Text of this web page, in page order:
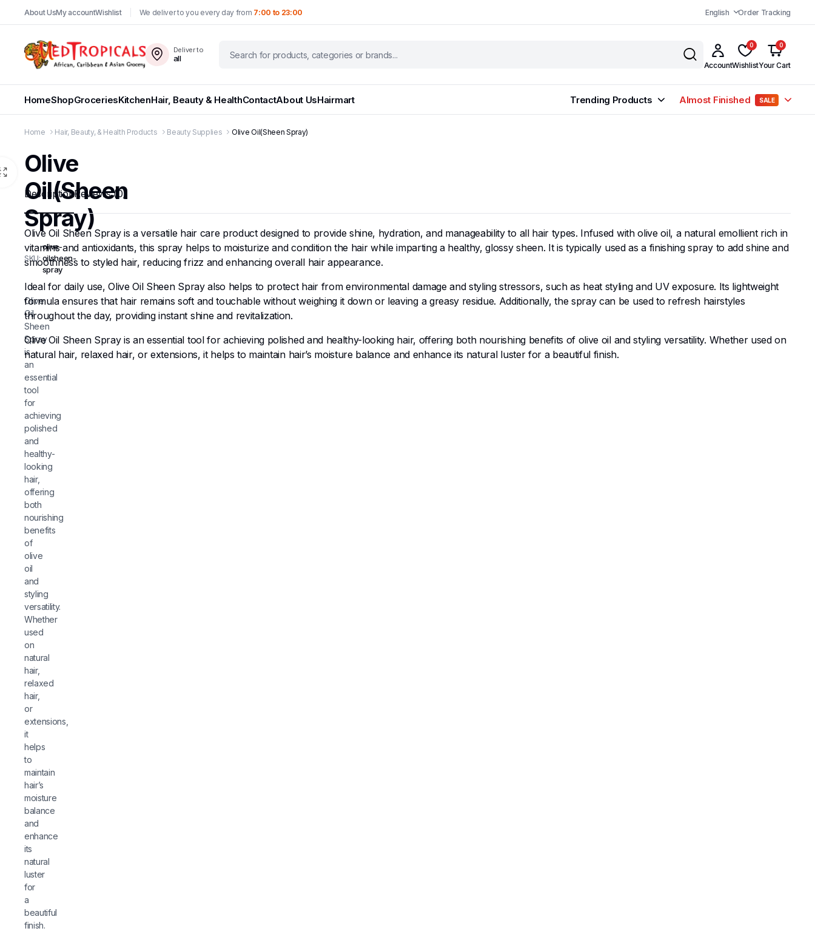
About UsMy accountWishlist We deliver to you every day from 7:00 to 23:00 English Order Tracking
Deliver to
all
Account
0
Wishlist
0
Your Cart
HomeShopGroceriesKitchenHair, Beauty & HealthContactAbout UsHairmart Trending Products Almost Finished SALE
Home Hair, Beauty, & Health Products Beauty Supplies Olive Oil(Sheen Spray)
Olive
Oil(Sheen
Spray)
SKU:
olive-
oilsheen-
spray
Olive
Oil
Sheen
Spray
is
an
essential
tool
for
achieving
polished
and
healthy-
looking
hair,
offering
both
nourishing
benefits
of
olive
oil
and
styling
versatility.
Whether
used
on
natural
hair,
relaxed
hair,
or
extensions,
it
helps
to
maintain
hair’s
moisture
balance
and
enhance
its
natural
luster
for
a
beautiful
finish.
DescriptionReviews (0)
Olive Oil Sheen Spray is a versatile hair care product designed to provide shine, hydration, and manageability to all hair types. Infused with olive oil, a natural emollient rich in
vitamins and antioxidants, this spray helps to moisturize and condition the hair while imparting a healthy, glossy sheen. It is typically used as a finishing spray to add shine and
smoothness to styled hair, reducing frizz and enhancing overall hair appearance.
Ideal for daily use, Olive Oil Sheen Spray also helps to protect hair from environmental damage and styling stressors, such as heat styling and UV exposure. Its lightweight
formula ensures that hair remains soft and touchable without weighing it down or leaving a greasy residue. Additionally, the spray can be used to refresh hairstyles
throughout the day, providing instant shine and revitalization.
Olive Oil Sheen Spray is an essential tool for achieving polished and healthy-looking hair, offering both nourishing benefits of olive oil and styling versatility. Whether used on
natural hair, relaxed hair, or extensions, it helps to maintain hair’s moisture balance and enhance its natural luster for a beautiful finish.